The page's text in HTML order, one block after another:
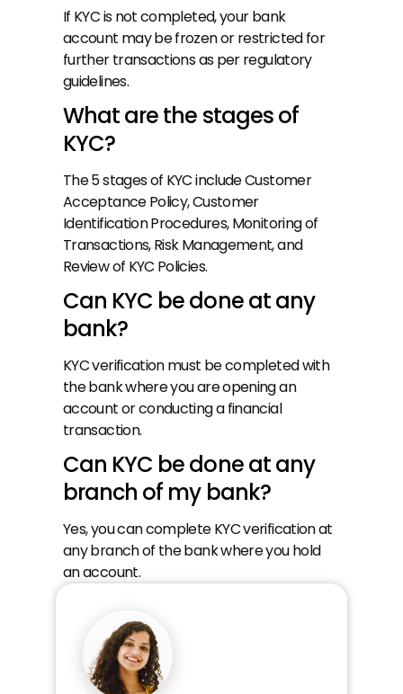
If KYC is not completed, your bank
account may be frozen or restricted for
further transactions as per regulatory
guidelines.
What are the stages of
KYC?
The 5 stages of KYC include Customer
Acceptance Policy, Customer
Identification Procedures, Monitoring of
Transactions, Risk Management, and
Review of KYC Policies.
Can KYC be done at any
bank?
KYC verification must be completed with
the bank where you are opening an
account or conducting a financial
transaction.
Can KYC be done at any
branch of my bank?
Yes, you can complete KYC verification at
any branch of the bank where you hold
an account.